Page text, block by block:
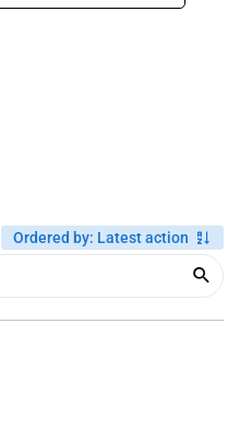
Ordered by: Latest action